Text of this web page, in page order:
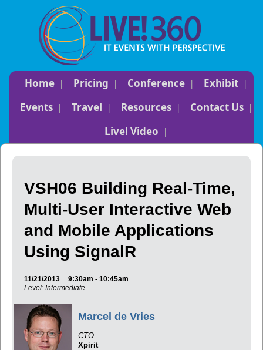
Home Pricing Conference
Exhibit
Events
Travel Resources
Contact Us
Live! Video
VSH06 Building Real-Time,
Multi-User Interactive Web
and Mobile Applications
Using SignalR
11/21/2013
9:30am - 10:45am
Level: Intermediate
Marcel de Vries
CTO
Xpirit